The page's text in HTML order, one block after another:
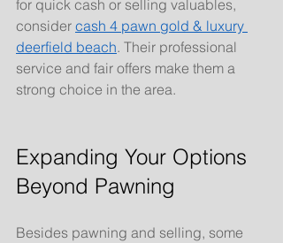
for quick cash or selling valuables,
consider cash 4 pawn gold & luxury
deerfield beach. Their professional
service and fair offers make them a
strong choice in the area.
Expanding Your Options
Beyond Pawning
Besides pawning and selling, some